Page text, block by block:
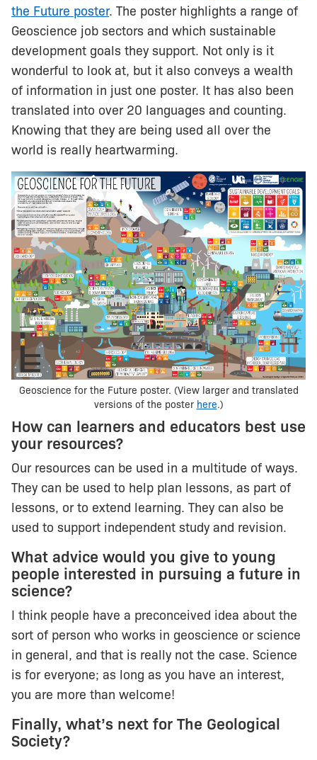
the Future poster. The poster highlights a range of
Geoscience job sectors and which sustainable
development goals they support. Not only is it
wonderful to look at, but it also conveys a wealth
of information in just one poster. It has also been
translated into over 20 languages and counting.
Knowing that they are being used all over the
world is really heartwarming.
Geoscience for the Future poster. (View larger and translated
versions of the poster here.)
How can learners and educators best use
your resources?
Our resources can be used in a multitude of ways.
They can be used to help plan lessons, as part of
lessons, or to extend learning. They can also be
used to support independent study and revision.
What advice would you give to young
people interested in pursuing a future in
science?
I think people have a preconceived idea about the
sort of person who works in geoscience or science
in general, and that is really not the case. Science
is for everyone; as long as you have an interest,
you are more than welcome!
Finally, what’s next for The Geological
Society?